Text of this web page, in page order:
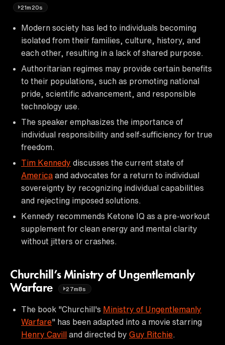
21m20s
Modern society has led to individuals becoming
isolated from their families, culture, history, and
each other, resulting in a lack of shared purpose.
Authoritarian regimes may provide certain benefits
to their populations, such as promoting national
pride, scientific advancement, and responsible
technology use.
The speaker emphasizes the importance of
individual responsibility and self-sufficiency for true
freedom.
Tim Kennedy discusses the current state of
America and advocates for a return to individual
sovereignty by recognizing individual capabilities
and rejecting imposed solutions.
Kennedy recommends Ketone IQ as a pre-workout
supplement for clean energy and mental clarity
without jitters or crashes.
Churchill’s Ministry of Ungentlemanly
Warfare
27m8s
The book "Churchill's Ministry of Ungentlemanly
Warfare" has been adapted into a movie starring
Henry Cavill and directed by Guy Ritchie